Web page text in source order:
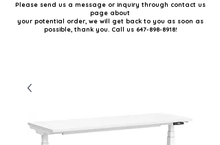
Please send us a message or inquiry through contact us
page about
your potential order, we will get back to you as soon as
possible, thank you. Call us 647-898-8918!